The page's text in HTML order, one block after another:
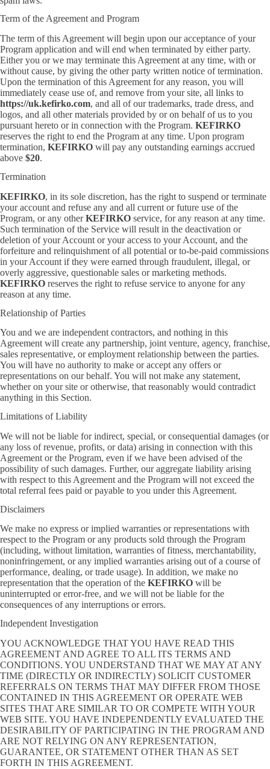
Term of the Agreement and Program
The term of this Agreement will begin upon our acceptance of your
Program application and will end when terminated by either party.
Either you or we may terminate this Agreement at any time, with or
without cause, by giving the other party written notice of termination.
Upon the termination of this Agreement for any reason, you will
immediately cease use of, and remove from your site, all links to
https://uk.kefirko.com, and all of our trademarks, trade dress, and
logos, and all other materials provided by or on behalf of us to you
pursuant hereto or in connection with the Program. KEFIRKO
reserves the right to end the Program at any time. Upon program
termination, KEFIRKO will pay any outstanding earnings accrued
above $20.
Termination
KEFIRKO, in its sole discretion, has the right to suspend or terminate
your account and refuse any and all current or future use of the
Program, or any otherKEFIRKO service, for any reason at any time.
Such termination of the Service will result in the deactivation or
deletion of your Account or your access to your Account, and the
forfeiture and relinquishment of all potential or to-be-paid commissions
in your Account if they were earned through fraudulent, illegal, or
overly aggressive, questionable sales or marketing methods.
KEFIRKO reserves the right to refuse service to anyone for any
reason at any time.
Relationship of Parties
You and we are independent contractors, and nothing in this
Agreement will create any partnership, joint venture, agency, franchise,
sales representative, or employment relationship between the parties.
You will have no authority to make or accept any offers or
representations on our behalf. You will not make any statement,
whether on your site or otherwise, that reasonably would contradict
anything in this Section.
Limitations of Liability
We will not be liable for indirect, special, or consequential damages (or
any loss of revenue, profits, or data) arising in connection with this
Agreement or the Program, even if we have been advised of the
possibility of such damages. Further, our aggregate liability arising
with respect to this Agreement and the Program will not exceed the
total referral fees paid or payable to you under this Agreement.
Disclaimers
We make no express or implied warranties or representations with
respect to the Program or any products sold through the Program
(including, without limitation, warranties of fitness, merchantability,
noninfringement, or any implied warranties arising out of a course of
performance, dealing, or trade usage). In addition, we make no
representation that the operation of the KEFIRKO will be
uninterrupted or error-free, and we will not be liable for the
consequences of any interruptions or errors.
Independent Investigation
YOU ACKNOWLEDGE THAT YOU HAVE READ THIS
AGREEMENT AND AGREE TO ALL ITS TERMS AND
CONDITIONS. YOU UNDERSTAND THAT WE MAY AT ANY
TIME (DIRECTLY OR INDIRECTLY) SOLICIT CUSTOMER
REFERRALS ON TERMS THAT MAY DIFFER FROM THOSE
CONTAINED IN THIS AGREEMENT OR OPERATE WEB
SITES THAT ARE SIMILAR TO OR COMPETE WITH YOUR
WEB SITE. YOU HAVE INDEPENDENTLY EVALUATED THE
DESIRABILITY OF PARTICIPATING IN THE PROGRAM AND
ARE NOT RELYING ON ANY REPRESENTATION,
GUARANTEE, OR STATEMENT OTHER THAN AS SET
FORTH IN THIS AGREEMENT.